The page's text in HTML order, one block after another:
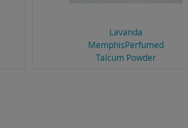
Lavanda
MemphisPerfumed
Talcum Powder